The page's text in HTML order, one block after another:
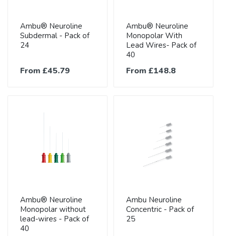
Ambu® Neuroline
Subdermal - Pack of
24
From £45.79
Ambu® Neuroline
Monopolar With
Lead Wires- Pack of
40
From £148.8
Ambu® Neuroline
Monopolar without
lead-wires - Pack of
40
Ambu Neuroline
Concentric - Pack of
25